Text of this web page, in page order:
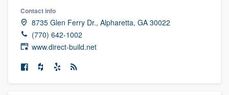
Contact info
8735 Glen Ferry Dr., Alpharetta, GA 30022
(770) 642-1002
www.direct-build.net